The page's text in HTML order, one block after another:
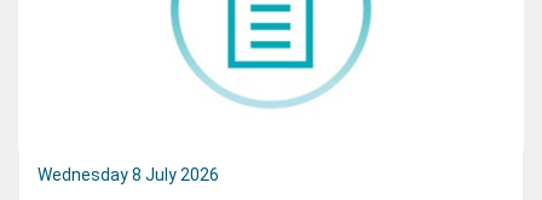
Wednesday 8 July 2026